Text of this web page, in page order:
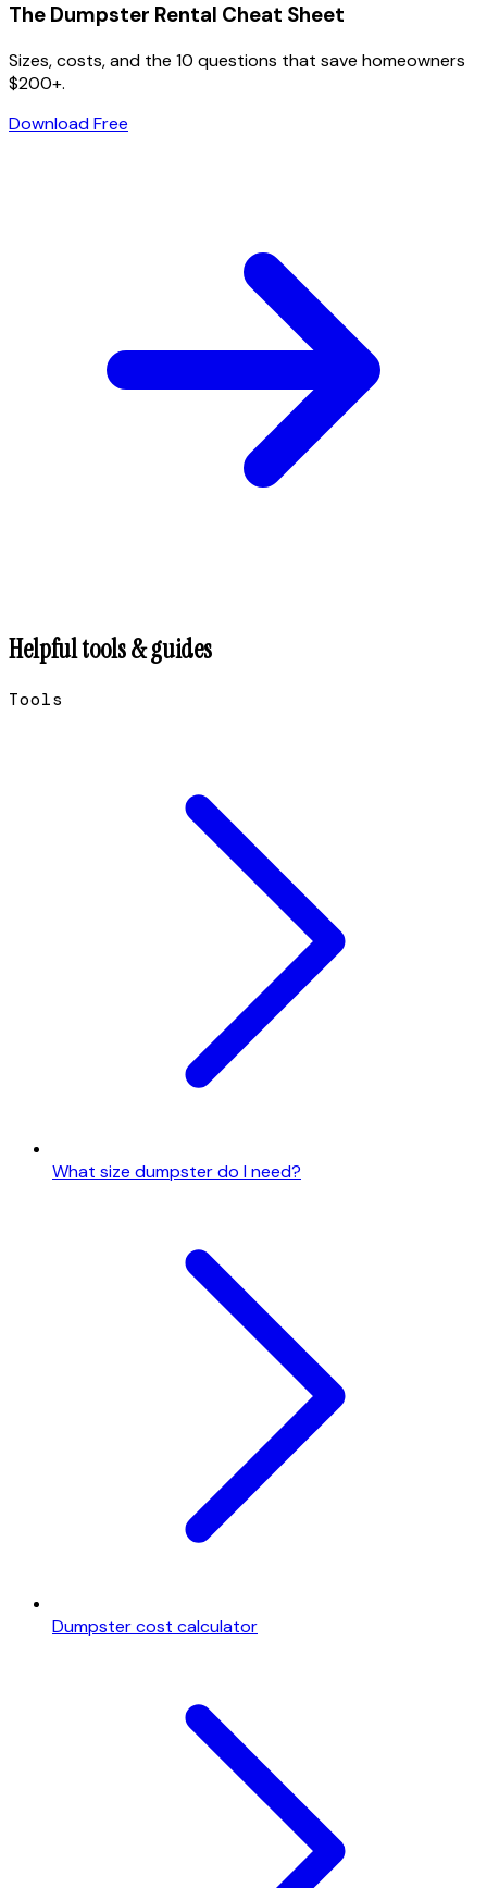
The Dumpster Rental Cheat Sheet
Sizes, costs, and the 10 questions that save homeowners
$200+.
Download Free
Helpful tools & guides
Tools
What size dumpster do I need?
Dumpster cost calculator